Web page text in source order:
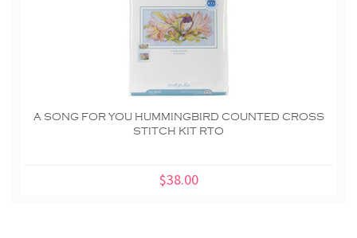
A SONG FOR YOU HUMMINGBIRD COUNTED CROSS
STITCH KIT RTO
$38.00